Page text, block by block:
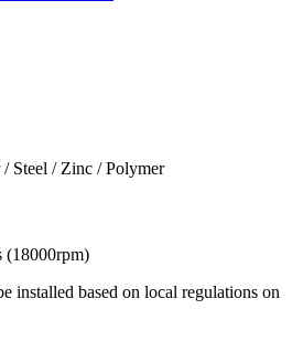
Steel / Zinc / Polymer
installed based on local regulations on